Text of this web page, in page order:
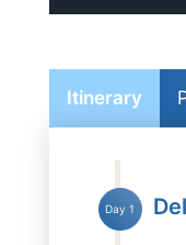
Itinerary
Day 1